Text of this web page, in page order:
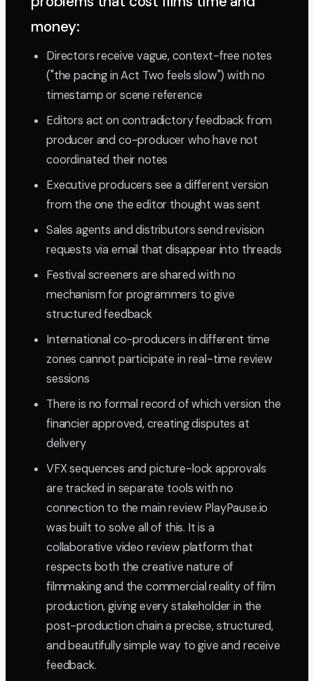
money:
Directors receive vague, context-free notes
("the pacing in Act Two feels slow") with no
timestamp or scene reference
Editors act on contradictory feedback from
producer and co-producer who have not
coordinated their notes
Executive producers see a different version
from the one the editor thought was sent
Sales agents and distributors send revision
requests via email that disappear into threads
Festival screeners are shared with no
mechanism for programmers to give
structured feedback
International co-producers in different time
zones cannot participate in real-time review
sessions
There is no formal record of which version the
financier approved, creating disputes at
delivery
VFX sequences and picture-lock approvals
are tracked in separate tools with no
connection to the main review PlayPause.io
was built to solve all of this. It is a
collaborative video review platform that
respects both the creative nature of
filmmaking and the commercial reality of film
production, giving every stakeholder in the
post-production chain a precise, structured,
and beautifully simple way to give and receive
feedback.